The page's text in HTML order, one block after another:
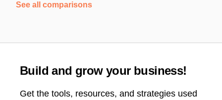
See all comparisons
Build and grow your business!
Get the tools, resources, and strategies used